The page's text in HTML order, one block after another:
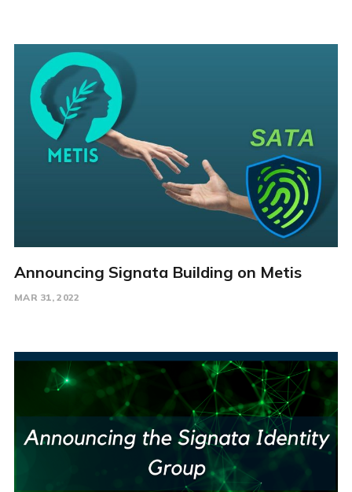
Announcing Signata Building on Metis
MAR 31, 2022